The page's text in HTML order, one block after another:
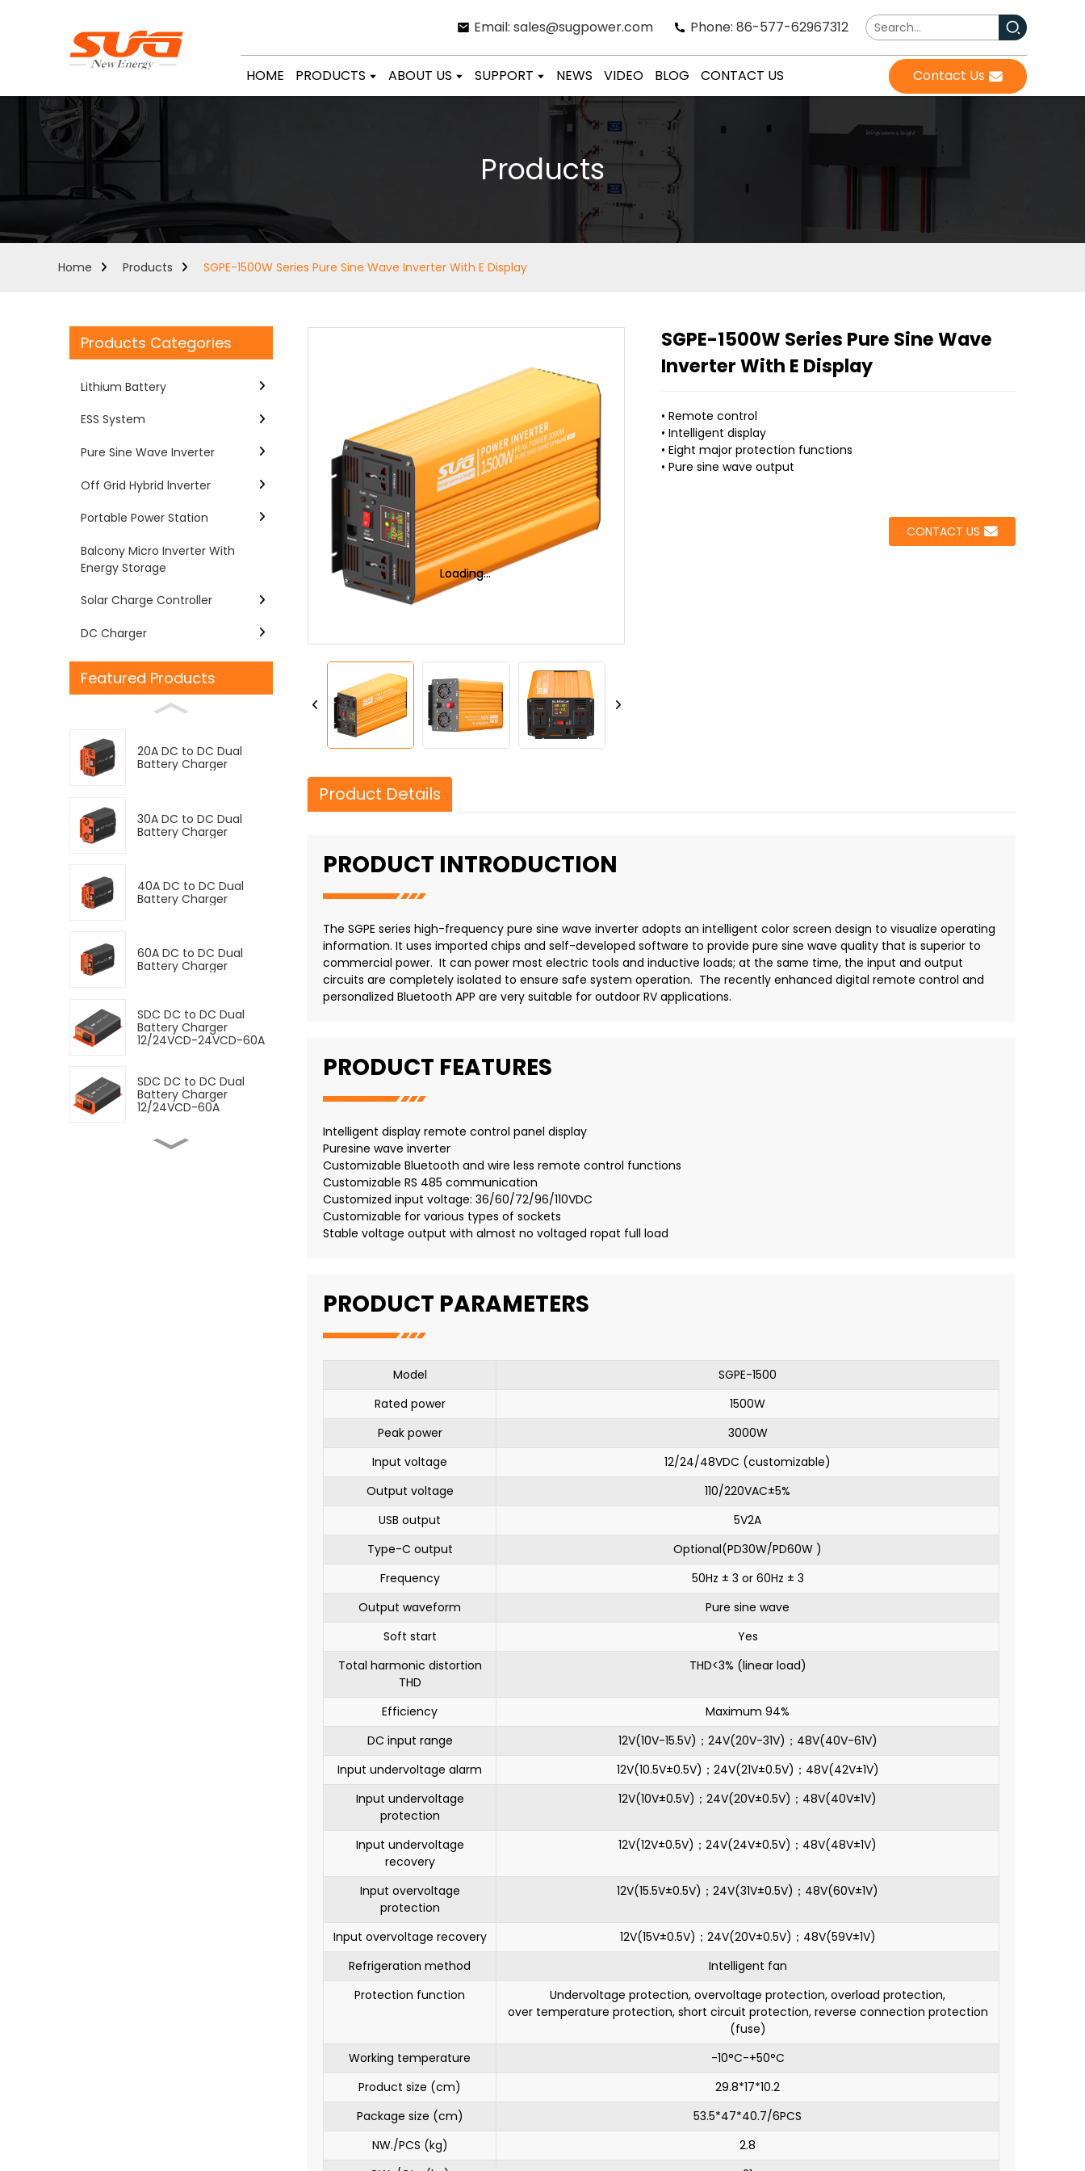
Email: sales@sugpower.com Phone: 86-577-62967312
HOME PRODUCTS ABOUT US SUPPORT NEWS VIDEO BLOG CONTACT US Contact Us
Products
Home Products SGPE-1500W Series Pure Sine Wave Inverter With E Display
Products Categories
Lithium Battery
ESS System
Pure Sine Wave Inverter
Off Grid Hybrid lnverter
Portable Power Station
Balcony Micro Inverter With
Energy Storage
Solar Charge Controller
DC Charger
Featured Products
20A DC to DC Dual
Battery Charger
30A DC to DC Dual
Battery Charger
40A DC to DC Dual
Battery Charger
60A DC to DC Dual
Battery Charger
SDC DC to DC Dual
Battery Charger
12/24VCD-24VCD-60A
SDC DC to DC Dual
Battery Charger
12/24VCD-60A
SDC DC to DC Dual
Loading...
Loading... Loading...
Loading...
SGPE-1500W Series Pure Sine Wave
Inverter With E Display
• Remote control
• Intelligent display
• Eight major protection functions
• Pure sine wave output
CONTACT US
Product Details
PRODUCT INTRODUCTION
The SGPE series high-frequency pure sine wave inverter adopts an intelligent color screen design to visualize operating
information. It uses imported chips and self-developed software to provide pure sine wave quality that is superior to
commercial power. It can power most electric tools and inductive loads; at the same time, the input and output
circuits are completely isolated to ensure safe system operation. The recently enhanced digital remote control and
personalized Bluetooth APP are very suitable for outdoor RV applications.
PRODUCT FEATURES
Intelligent display remote control panel display
Puresine wave inverter
Customizable Bluetooth and wire less remote control functions
Customizable RS 485 communication
Customized input voltage: 36/60/72/96/110VDC
Customizable for various types of sockets
Stable voltage output with almost no voltaged ropat full load
PRODUCT PARAMETERS
Model
SGPE-1500
Rated power
1500W
Peak power
3000W
Input voltage
12/24/48VDC (customizable)
Output voltage
110/220VAC±5%
USB output
5V2A
Type-C output
Optional(PD30W/PD60W )
Frequency
50Hz ± 3 or 60Hz ± 3
Output waveform
Pure sine wave
Soft start
Yes
Total harmonic distortion
THD
THD<3% (linear load)
Efficiency
Maximum 94%
DC input range
12V(10V-15.5V)；24V(20V-31V)；48V(40V-61V)
Input undervoltage alarm
12V(10.5V±0.5V)；24V(21V±0.5V)；48V(42V±1V)
Input undervoltage
protection
12V(10V±0.5V)；24V(20V±0.5V)；48V(40V±1V)
Input undervoltage
recovery
12V(12V±0.5V)；24V(24V±0.5V)；48V(48V±1V)
Input overvoltage
protection
12V(15.5V±0.5V)；24V(31V±0.5V)；48V(60V±1V)
Input overvoltage recovery
12V(15V±0.5V)；24V(20V±0.5V)；48V(59V±1V)
Refrigeration method
Intelligent fan
Protection function
Undervoltage protection, overvoltage protection, overload protection,
over temperature protection, short circuit protection, reverse connection protection
(fuse)
Working temperature
-10°C-+50°C
Product size (cm)
29.8*17*10.2
Package size (cm)
53.5*47*40.7/6PCS
NW./PCS (kg)
2.8